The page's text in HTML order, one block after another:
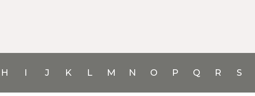
H I J K L M N O P Q R S